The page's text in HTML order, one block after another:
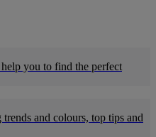
you to find the perfect
and colours, top tips and